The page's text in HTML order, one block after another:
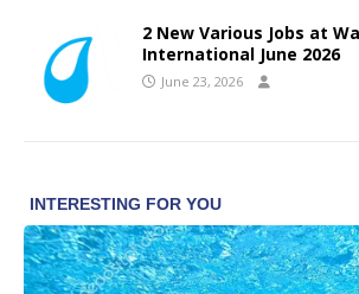
2 New Various Jobs at
International June 2026
June 23, 2026